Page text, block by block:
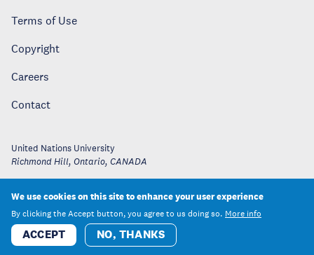
Terms of Use
Copyright
Careers
Contact
United Nations University
Richmond Hill, Ontario, CANADA
We use cookies on this site to enhance your user experience
By clicking the Accept button, you agree to us doing so. More info
ACCEPT NO, THANKS